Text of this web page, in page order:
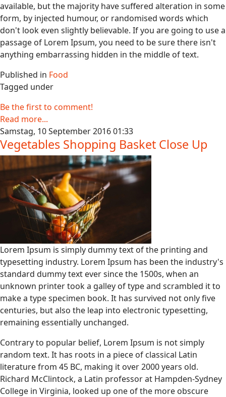
available, but the majority have suffered alteration in some
form, by injected humour, or randomised words which
don't look even slightly believable. If you are going to use a
passage of Lorem Ipsum, you need to be sure there isn't
anything embarrassing hidden in the middle of text.
Published in Food
Tagged under
Be the first to comment!
Read more...
Samstag, 10 September 2016 01:33
Vegetables Shopping Basket Close Up
Lorem Ipsum is simply dummy text of the printing and
typesetting industry. Lorem Ipsum has been the industry's
standard dummy text ever since the 1500s, when an
unknown printer took a galley of type and scrambled it to
make a type specimen book. It has survived not only five
centuries, but also the leap into electronic typesetting,
remaining essentially unchanged.
Contrary to popular belief, Lorem Ipsum is not simply
random text. It has roots in a piece of classical Latin
literature from 45 BC, making it over 2000 years old.
Richard McClintock, a Latin professor at Hampden-Sydney
College in Virginia, looked up one of the more obscure